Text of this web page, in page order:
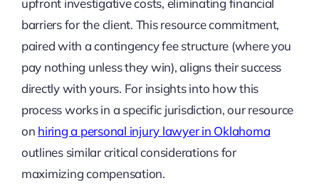
upfront investigative costs, eliminating financial
barriers for the client. This resource commitment,
paired with a contingency fee structure (where you
pay nothing unless they win), aligns their success
directly with yours. For insights into how this
process works in a specific jurisdiction, our resource
on hiring a personal injury lawyer in Oklahoma
outlines similar critical considerations for
maximizing compensation.